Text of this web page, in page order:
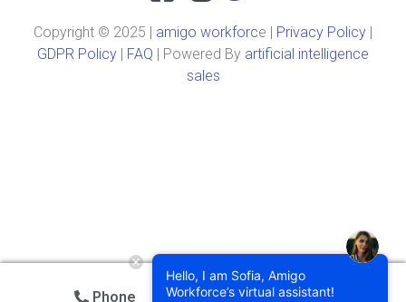
Copyright © 2025 | amigo workforce | Privacy Policy |
GDPR Policy | FAQ | Powered By artificial intelligence
sales
Phone Email
Hello, I am Sofia, Amigo
Workforce’s virtual assistant!